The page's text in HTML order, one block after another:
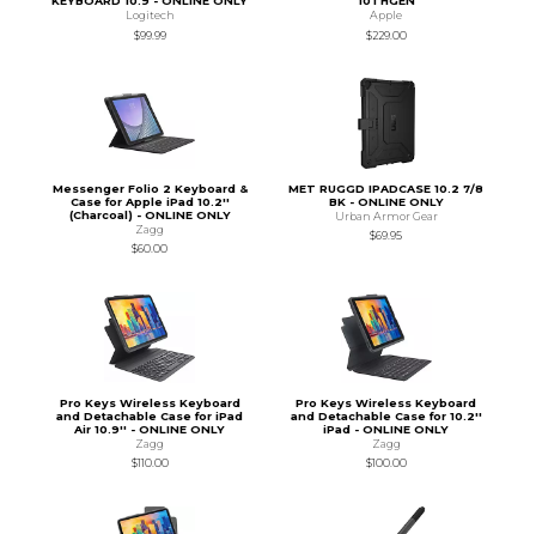
Logitech
$99.99
Apple
$229.00
Messenger Folio 2 Keyboard &
Case for Apple iPad 10.2''
(Charcoal) - ONLINE ONLY
Zagg
$60.00
MET RUGGD IPADCASE 10.2 7/8
BK - ONLINE ONLY
Urban Armor Gear
$69.95
Pro Keys Wireless Keyboard
and Detachable Case for iPad
Air 10.9'' - ONLINE ONLY
Zagg
$110.00
Pro Keys Wireless Keyboard
and Detachable Case for 10.2''
iPad - ONLINE ONLY
Zagg
$100.00